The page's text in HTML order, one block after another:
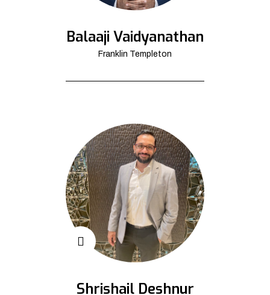
Balaaji Vaidyanathan
Franklin Templeton
Shrishail Deshnur